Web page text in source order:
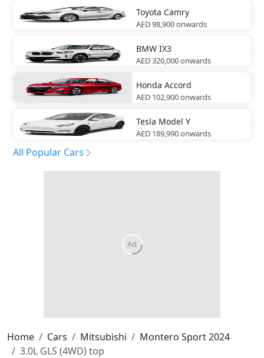
Toyota Camry
AED 98,900onwards
BMW IX3
AED 320,000onwards
Honda Accord
AED 102,900onwards
Tesla Model Y
AED 189,990onwards
All Popular Cars
Home Cars Mitsubishi
Montero Sport 2024
3.0L GLS (4WD) top